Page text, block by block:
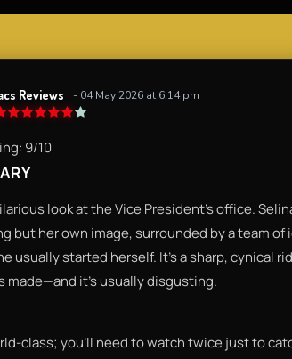
Reviews - 04 May 2026 at 6:14 pm
9/10
look at the Vice President’s office.
but her own image, surrounded by a team
usually started herself. It’s a sharp, cynical
made—and it’s usually disgusting.
class; you'll need to watch twice just to